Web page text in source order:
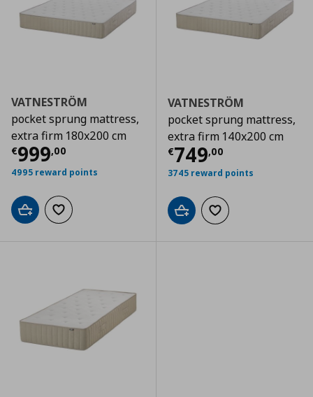
VATNESTRÖM
pocket sprung mattress,
extra firm 180x200 cm
€999,00
Current price € 999,00
4995 reward points
Add to cartAdd to wishlist
VATNESTRÖM
pocket sprung mattress,
extra firm 140x200 cm
€749,00
Current price
3745 reward points
Add to cartAdd to wishlist